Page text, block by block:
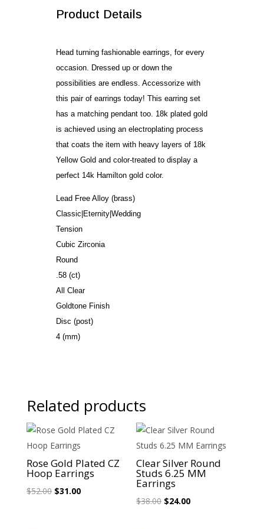
Product Details
Head turning fashionable earrings, for every
occasion. Dressed up or down the
possibilities are endless. Accessorize with
this pair of earrings today! This earring set
has a matching pendant too. 18k plated gold
is achieved using an electroplating process
that coats the item with heavy layers of 18k
Yellow Gold and color-treated to display a
perfect 14k Hamilton gold color.
Lead Free Alloy (brass)
Classic|Eternity|Wedding
Tension
Cubic Zirconia
Round
.58 (ct)
All Clear
Goldtone Finish
Disc (post)
4 (mm)
Related products
Sale!
Rose Gold Plated CZ
Hoop Earrings
$52.00 Original
$31.00Current
Sale!
Clear Silver Round
Studs 6.25 MM
Earrings
$38.00 Original
$24.00Current